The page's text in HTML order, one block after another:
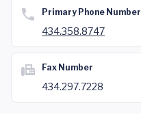
Primary Phone Number
434.358.8747
Fax Number
434.297.7228